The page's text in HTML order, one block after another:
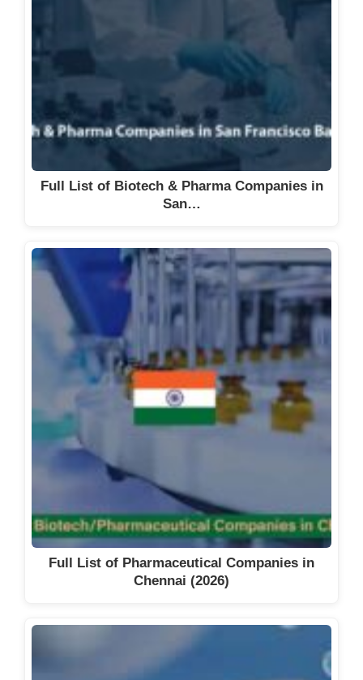
Full List of Biotech & Pharma Companies in
San…
Full List of Pharmaceutical Companies in
Chennai (2026)